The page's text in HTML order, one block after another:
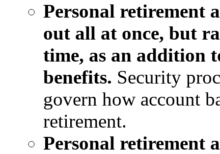
Personal retirement
out all at once, but
time, as an addition
benefits. Security
govern how account
retirement.
Personal retirement